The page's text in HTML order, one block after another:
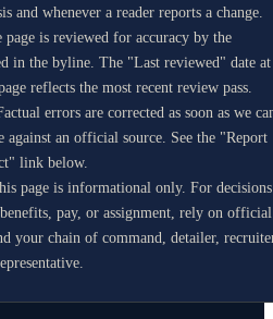
and whenever a reader reports a change.
page is reviewed for accuracy by the
in the byline. The "Last reviewed" date at
reflects the most recent review pass.
errors are corrected as soon as we
against an official source. See the "Report
link below.
page is informational only. For decisions
pay, or assignment, rely on official
your chain of command, detailer,